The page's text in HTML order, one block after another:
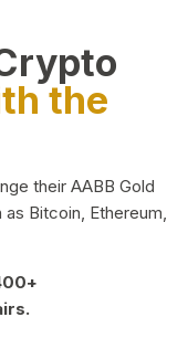
the
their AABB Gold
Bitcoin, Ethereum,